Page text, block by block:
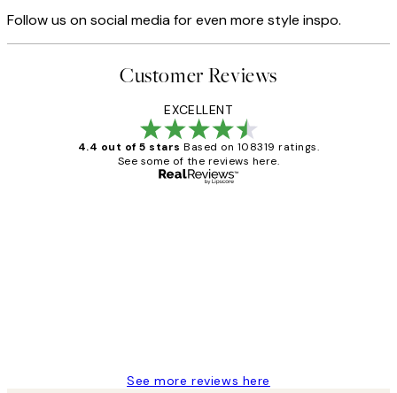
Follow us on social media for even more style inspo.
Customer Reviews
EXCELLENT
4.4 out of 5 stars Based on 108319 ratings.
See some of the reviews here.
See more reviews here